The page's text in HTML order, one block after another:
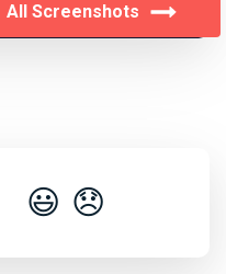
All Screenshots
😃 😞